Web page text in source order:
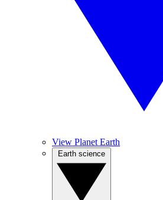
View Planet Earth